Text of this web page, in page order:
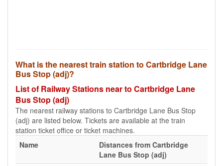
What is the nearest train station to Cartbridge Lane
Bus Stop (adj)?
List of Railway Stations near to Cartbridge Lane
Bus Stop (adj)
The nearest railway stations to Cartbridge Lane Bus Stop
(adj) are listed below. Tickets are available at the train
station ticket office or ticket machines.
Name
Distances from Cartbridge
Lane Bus Stop (adj)